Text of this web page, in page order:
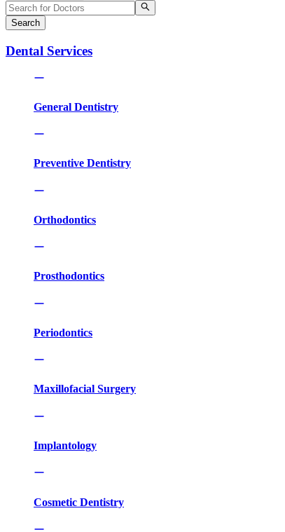
Search
Dental Services
General Dentistry
Preventive Dentistry
Orthodontics
Prosthodontics
Periodontics
Maxillofacial Surgery
Implantology
Cosmetic Dentistry